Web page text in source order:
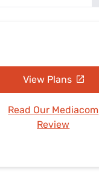
View Plans
Read Our Mediacom
Review